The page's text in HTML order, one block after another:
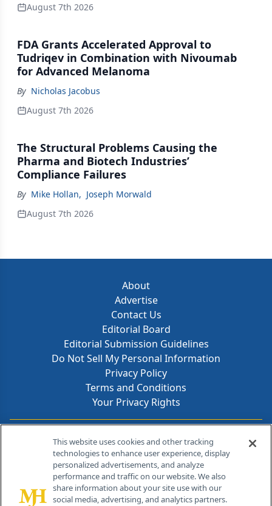
August 7th 2026
FDA Grants Accelerated Approval to
Tudriqev in Combination with Nivoumab
for Advanced Melanoma
By Nicholas Jacobus
August 7th 2026
The Structural Problems Causing the
Pharma and Biotech Industries’
Compliance Failures
By Mike Hollan, Joseph Morwald
August 7th 2026
About
Advertise
Contact Us
Editorial Board
Editorial Submission Guidelines
Do Not Sell My Personal Information
Privacy Policy
Terms and Conditions
Your Privacy Rights
Contact Info
259 Prospect Plains Rd, Bldg H
Cranbury, NJ 08512
This website uses cookies and other tracking
technologies to enhance user experience, display
personalized advertisements, and analyze
performance and traffic on our website. We also
share information about your site use with our
social media, advertising, and analytics partners.